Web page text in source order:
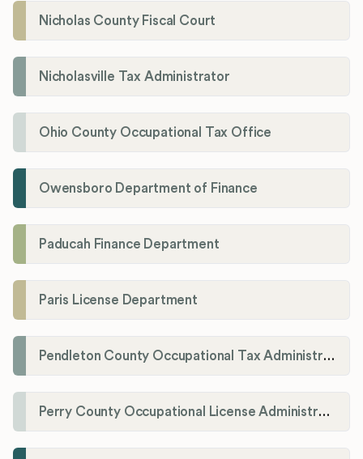
Nicholas County Fiscal Court
Nicholasville Tax Administrator
Ohio County Occupational Tax Office
Owensboro Department of Finance
Paducah Finance Department
Paris License Department
Pendleton County Occupational Tax Administrator
Perry County Occupational License Administration